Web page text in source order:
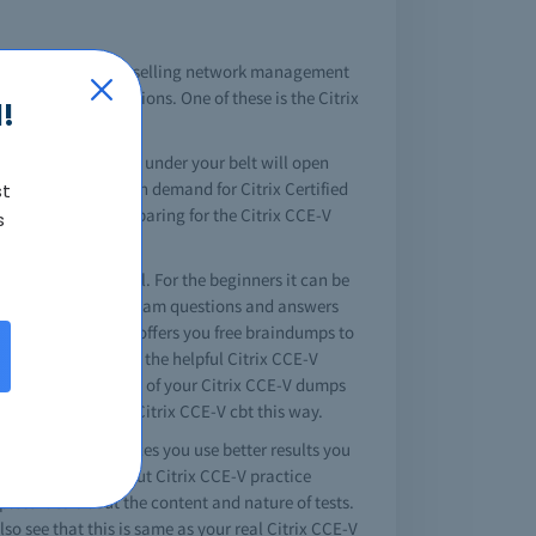
employees selling network management
certifications. One of these is the Citrix
certification exam under your belt will open
making a high demand for Citrix Certified
If you are preparing for the Citrix CCE-V
professional goal. For the beginners it can be
Citrix CCE-V exam questions and answers
dump. Testking offers you free braindumps to
where to get the helpful Citrix CCE-V
is get a copy of your Citrix CCE-V dumps
try, will pass Citrix CCE-V cbt this way.
more resources you use better results you
information about Citrix CCE-V practice
idea about the content and nature of tests.
see that this is same as your real Citrix CCE-V